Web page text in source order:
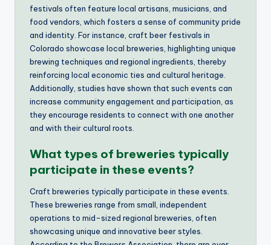
festivals often feature local artisans, musicians, and
food vendors, which fosters a sense of community pride
and identity. For instance, craft beer festivals in
Colorado showcase local breweries, highlighting unique
brewing techniques and regional ingredients, thereby
reinforcing local economic ties and cultural heritage.
Additionally, studies have shown that such events can
increase community engagement and participation, as
they encourage residents to connect with one another
and with their cultural roots.
What types of breweries typically
participate in these events?
Craft breweries typically participate in these events.
These breweries range from small, independent
operations to mid-sized regional breweries, often
showcasing unique and innovative beer styles.